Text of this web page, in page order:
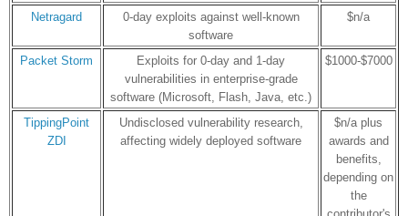
Netragard
0-day exploits against well-known
software
$n/a
Packet Storm
Exploits for 0-day and 1-day
vulnerabilities in enterprise-grade
software (Microsoft, Flash, Java, etc.)
$1000-$7000
TippingPoint
ZDI
Undisclosed vulnerability research,
affecting widely deployed software
$n/a plus
awards and
benefits,
depending on
the